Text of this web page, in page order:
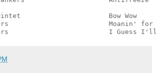
Quintet                      Bow
Moanin'
I Guess I'll